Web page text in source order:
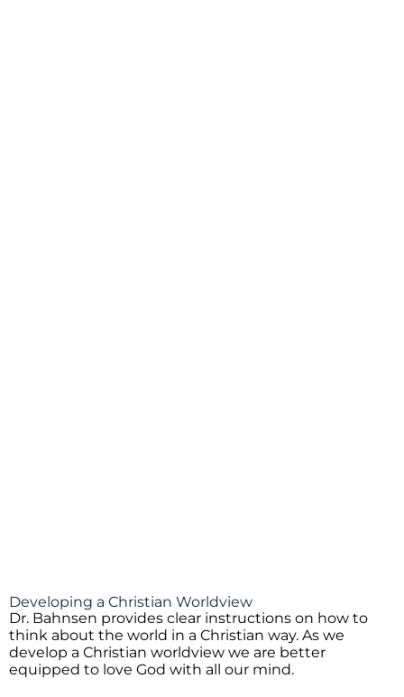
Developing a Christian Worldview
Dr. Bahnsen provides clear instructions on how to
think about the world in a Christian way. As we
develop a Christian worldview we are better
equipped to love God with all our mind.